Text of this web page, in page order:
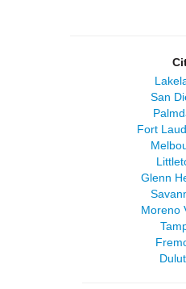
San
Fort
Glenn
Moreno